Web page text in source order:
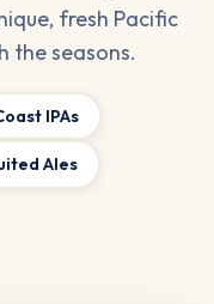
fresh Pacific
the seasons.
IPAs
Ales